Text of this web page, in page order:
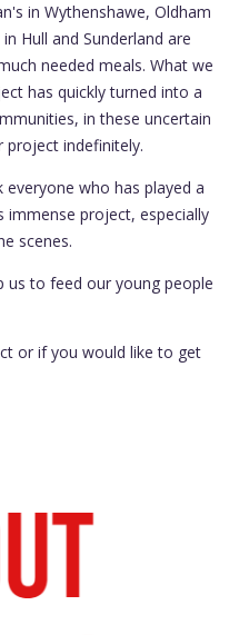
in Wythenshawe, Oldham
Hull and Sunderland are
needed meals. What we
has quickly turned into a
in these uncertain
project indefinitely.
who has played a
project, especially
scenes.
to feed our young people
or if you would like to get